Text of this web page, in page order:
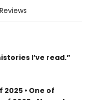
Reviews
I’ve read.”
• One of